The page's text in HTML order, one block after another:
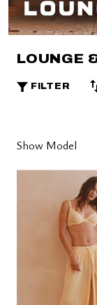
LOUNGE
FILTER
Show Model